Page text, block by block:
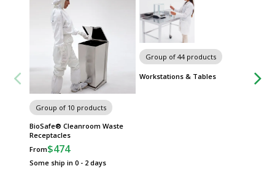
Group of 10 products
BioSafe® Cleanroom Waste
Receptacles
From$474
Some ship in 0 - 2 days
Group of 44 products
Workstations & Tables